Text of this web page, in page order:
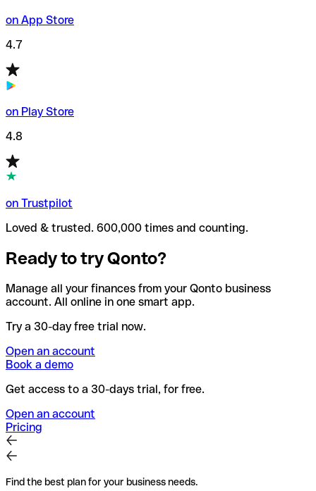
on App Store
4.7
on Play Store
4.8
on Trustpilot
Loved & trusted. 600,000 times and counting.
Ready to try Qonto?
Manage all your finances from your Qonto business
account. All online in one smart app.
Try a 30-day free trial now.
Open an account
Book a demo
Get access to a 30-days trial, for free.
Open an account
Pricing
Find the best plan for your business needs.